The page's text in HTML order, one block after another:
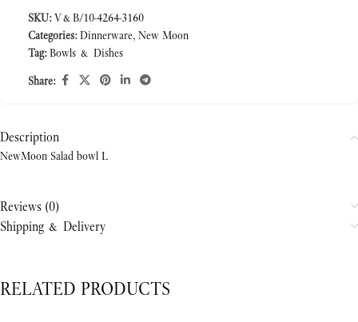
SKU:V&B/10-4264-3160
Categories: Dinnerware, New Moon
Tag: Bowls & Dishes
Share:
Description
NewMoon Salad bowl L
Reviews (0)
Shipping & Delivery
RELATED PRODUCTS